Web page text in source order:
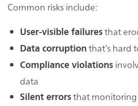
Common risks include:
User-visible failuresthat
Data corruption that’s hard
Compliance violations
data
Silent errorsthat monitoring